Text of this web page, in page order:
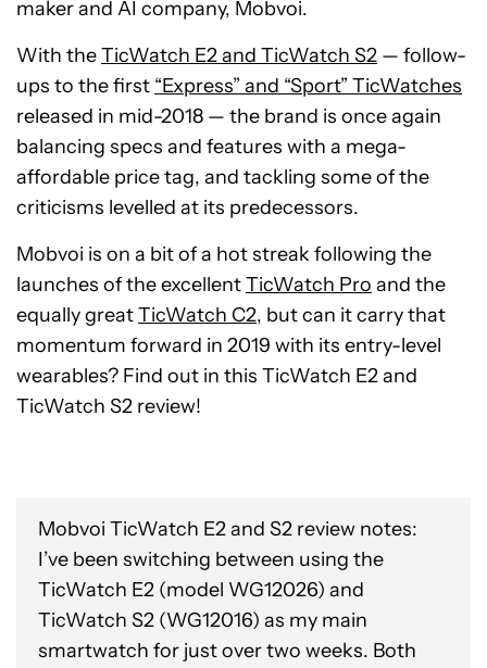
maker and AI company, Mobvoi.
With theTicWatch E2 and TicWatch S2 — follow-
ups to the first “Express” and “Sport” TicWatches
released in mid-2018 — the brand is once again
balancing specs and features with a mega-
affordable price tag, and tackling some of the
criticisms levelled at its predecessors.
Mobvoi is on a bit of a hot streak following the
launches of the excellentTicWatch Pro and the
equally greatTicWatch C2, but can it carry that
momentum forward in 2019 with its entry-level
wearables? Find out in this TicWatch E2 and
TicWatch S2 review!
Mobvoi TicWatch E2 and S2 review notes:
I’ve been switching between using the
TicWatch E2 (model WG12026) and
TicWatch S2 (WG12016) as my main
smartwatch for just over two weeks. Both